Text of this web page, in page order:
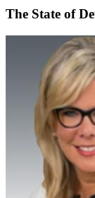
The State of